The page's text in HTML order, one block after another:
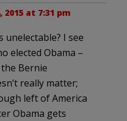
2015 at 7:31 pm
unelectable? I see
elected Obama –
Bernie
really matter;
left of America
Obama gets